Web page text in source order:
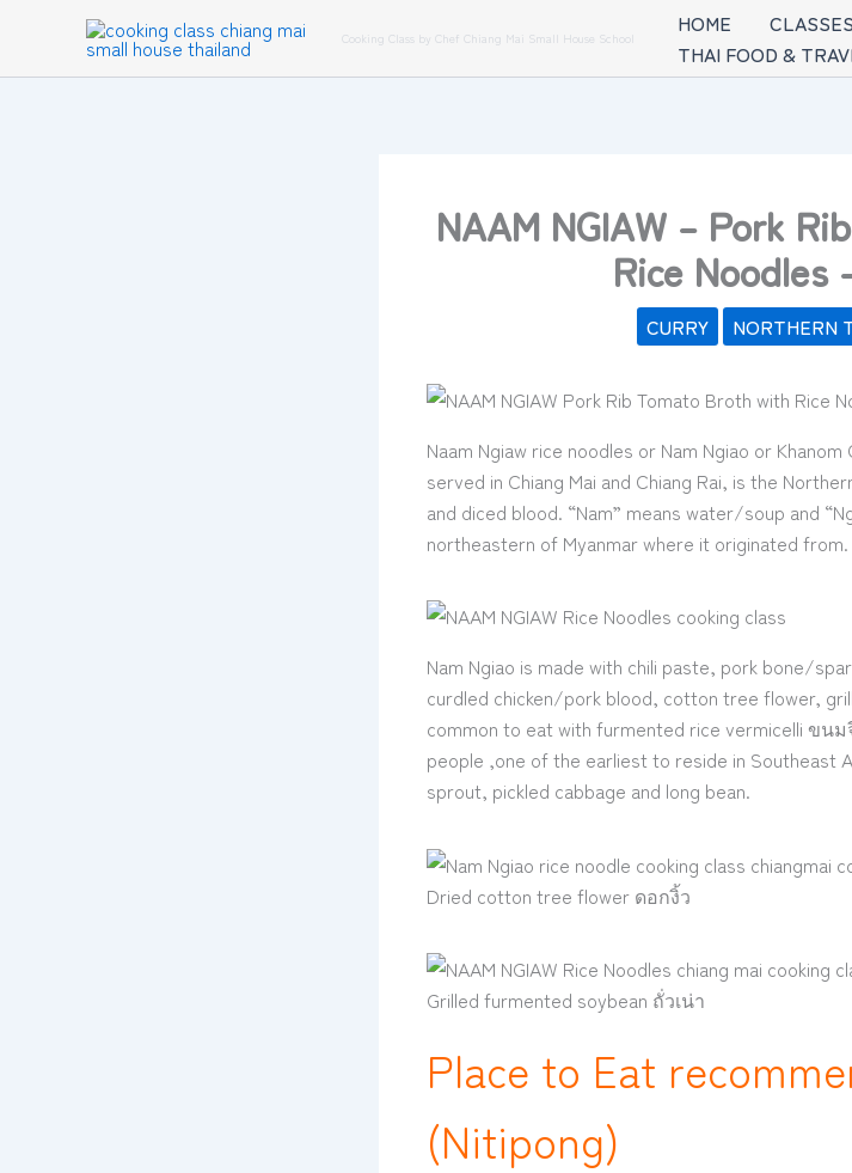
content
Cooking Class by Chef Chiang Mai Small House School
HOME CLASSES
THAI FOOD &
NAAM NGIAW – Pork
Rice Noodles
CURRY NORTHERN
Naam Ngiaw rice noodles or Nam Ngiao or
served in Chiang Mai and Chiang Rai, is the
and diced blood. “Nam” means water/soup and
northeastern of Myanmar where it originated from.
Nam Ngiao is made with chili paste, pork bone/
curdled chicken/pork blood, cotton tree flower,
common to eat with furmented rice vermicelli ขน
people ,one of the earliest to reside in Southeast
sprout, pickled cabbage and long bean.
Dried cotton tree flower ดอกงิ้ว
Grilled furmented soybean ถั่วเน่า
Place to Eat
(Nitipong)